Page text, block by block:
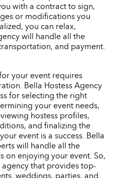
with a contract to sign,
or modifications you
you can relax,
will handle all the
and payment.
your event requires
Bella Hostess Agency
for selecting the right
your event needs,
hostess profiles,
and finalizing the
event is a success. Bella
will handle all the
on enjoying your event. So,
agency that provides top-
weddings, parties, and